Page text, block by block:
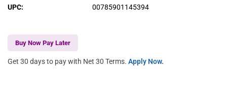
UPC: 00785901145394
Buy Now Pay Later
Get 30 days to pay with Net 30 Terms. Apply Now.